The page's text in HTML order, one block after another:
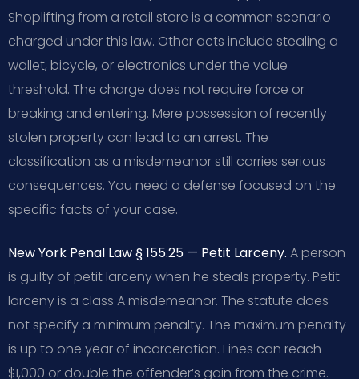
Shoplifting from a retail store is a common scenario
charged under this law. Other acts include stealing a
wallet, bicycle, or electronics under the value
threshold. The charge does not require force or
breaking and entering. Mere possession of recently
stolen property can lead to an arrest. The
classification as a misdemeanor still carries serious
consequences. You need a defense focused on the
specific facts of your case.
New York Penal Law § 155.25 — Petit Larceny. A person
is guilty of petit larceny when he steals property. Petit
larceny is a class A misdemeanor. The statute does
not specify a minimum penalty. The maximum penalty
is up to one year of incarceration. Fines can reach
$1,000 or double the offender’s gain from the crime.